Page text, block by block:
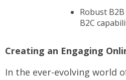
Robust
B2C
Creating an Engaging
In the ever-evolving world